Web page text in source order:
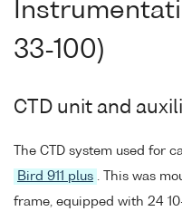
33-100)
CTD unit and
The CTD system used for
Bird 911 plus
. This was
frame, equipped with 24